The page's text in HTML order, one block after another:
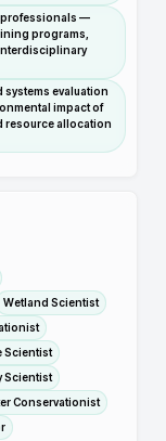
professionals —
programs,
evaluation
impact of
resource allocation
Wetland Scientist
Scientist
Scientist
Conservationist